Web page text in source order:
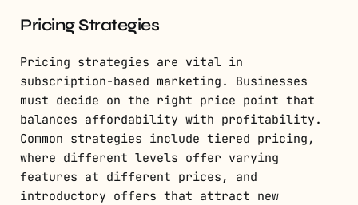
Pricing Strategies
Pricing strategies are vital in
subscription-based marketing. Businesses
must decide on the right price point that
balances affordability with profitability.
Common strategies include tiered pricing,
where different levels offer varying
features at different prices, and
introductory offers that attract new